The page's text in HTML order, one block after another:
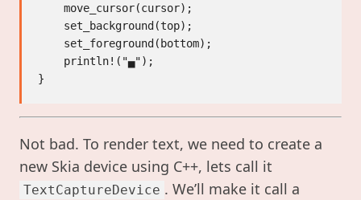
Not bad. To render text, we need to create a
new Skia device using C++, lets call it
TextCaptureDevice . We’ll make it call a